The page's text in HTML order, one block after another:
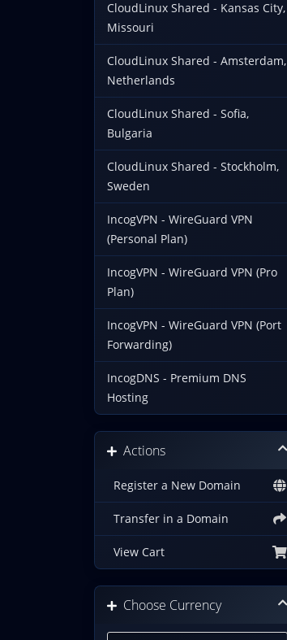
CloudLinux Shared - Kansas City,
Missouri
CloudLinux Shared - Amsterdam,
Netherlands
CloudLinux Shared - Sofia,
Bulgaria
CloudLinux Shared - Stockholm,
Sweden
IncogVPN - WireGuard VPN
(Personal Plan)
IncogVPN - WireGuard VPN (Pro
Plan)
IncogVPN - WireGuard VPN (Port
Forwarding)
IncogDNS - Premium DNS
Hosting
Actions
Register a New Domain
Transfer in a Domain
View Cart
Choose Currency